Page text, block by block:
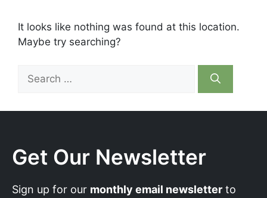
It looks like nothing was found at this location.
Maybe try searching?
for:
Get Our Newsletter
Sign up for our monthly email newsletter to